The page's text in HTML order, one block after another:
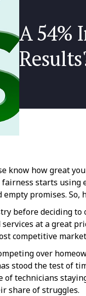
A 54%
know how great
starts
promises. So,
before deciding
at a great
competitive
over
stood the test of
technicians
share of struggles.